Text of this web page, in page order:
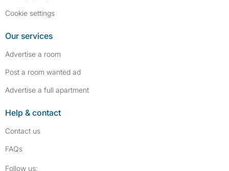
Cookie settings
Our services
Advertise a room
Post a room wanted ad
Advertise a full apartment
Help & contact
Contact us
FAQs
Follow us: